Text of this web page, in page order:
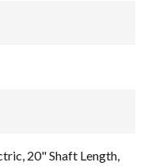
20" Shaft Length,